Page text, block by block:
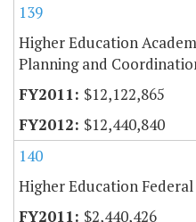
139
Higher Education
Planning and
$12,122,865
$12,440,840
140
Higher Education
$2,440,426